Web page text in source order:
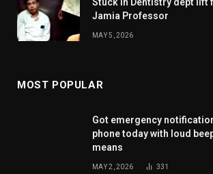
Jamia Professor
MAY 5, 2026
MOST POPULAR
Got emergency
phone today with loud
means
MAY 2, 2026 331